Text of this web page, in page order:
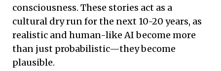
consciousness. These stories act as a
cultural dry run for the next 10-20 years, as
realistic and human-like AI become more
than just probabilistic—they become
plausible.